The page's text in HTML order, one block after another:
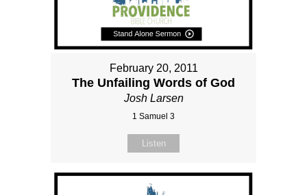
February 20, 2011
The Unfailing Words of God
Josh Larsen
1 Samuel 3
Listen